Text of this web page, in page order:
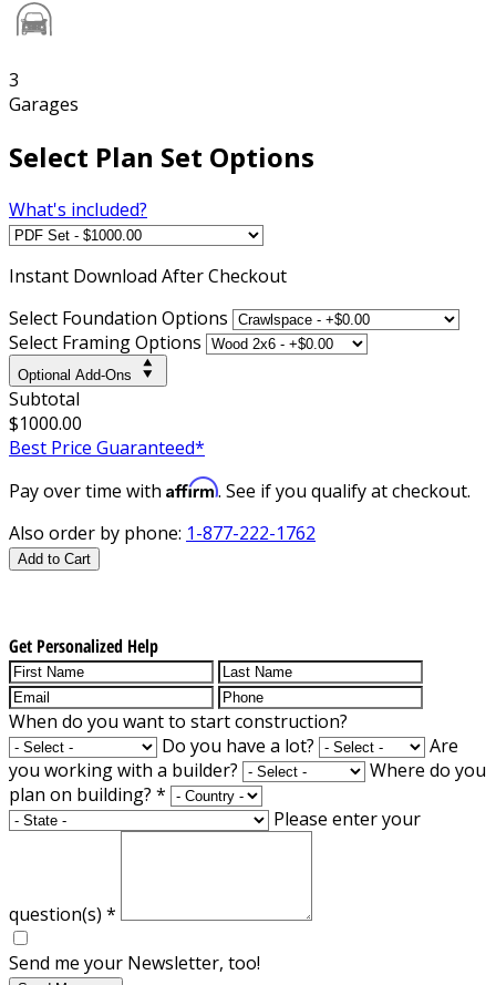
3
Garages
Select Plan Set Options
What's included?
Instant Download After Checkout
Select Foundation Options
Select Framing Options
Optional Add-Ons
Subtotal
$1000.00
Best Price Guaranteed*
Pay over time with Affirm. See if you qualify at checkout.
Also order by phone: 1-877-222-1762
Add to Cart
Get Personalized Help
When do you want to start construction?
Do you have a lot?
Are
you working with a builder?
Where do you
plan on building? *
Please enter your
question(s) *
Send me your Newsletter, too!